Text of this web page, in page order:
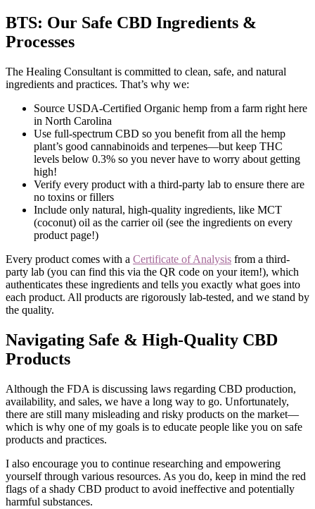
BTS: Our Safe CBD Ingredients &
Processes
The Healing Consultant is committed to clean, safe, and natural
ingredients and practices. That’s why we:
Source USDA-Certified Organic hemp from a farm right here
in North Carolina
Use full-spectrum CBD so you benefit from all the hemp
plant’s good cannabinoids and terpenes—but keep THC
levels below 0.3% so you never have to worry about getting
high!
Verify every product with a third-party lab to ensure there are
no toxins or fillers
Include only natural, high-quality ingredients, like MCT
(coconut) oil as the carrier oil (see the ingredients on every
product page!)
Every product comes with a Certificate of Analysis from a third-
party lab (you can find this via the QR code on your item!), which
authenticates these ingredients and tells you exactly what goes into
each product. All products are rigorously lab-tested, and we stand by
the quality.
Navigating Safe & High-Quality CBD
Products
Although the FDA is discussing laws regarding CBD production,
availability, and sales, we have a long way to go. Unfortunately,
there are still many misleading and risky products on the market—
which is why one of my goals is to educate people like you on safe
products and practices.
I also encourage you to continue researching and empowering
yourself through various resources. As you do, keep in mind the red
flags of a shady CBD product to avoid ineffective and potentially
harmful substances.